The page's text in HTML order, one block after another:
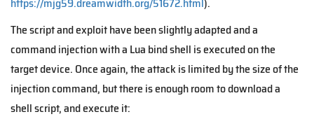
The script and exploit have been slightly adapted and a
command injection with a Lua bind shell is executed on the
target device. Once again, the attack is limited by the size of the
injection command, but there is enough room to download a
shell script, and execute it: